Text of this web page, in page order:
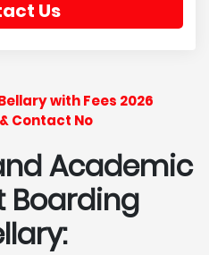
Us
with Fees 2026
Contact No
Academic
Boarding